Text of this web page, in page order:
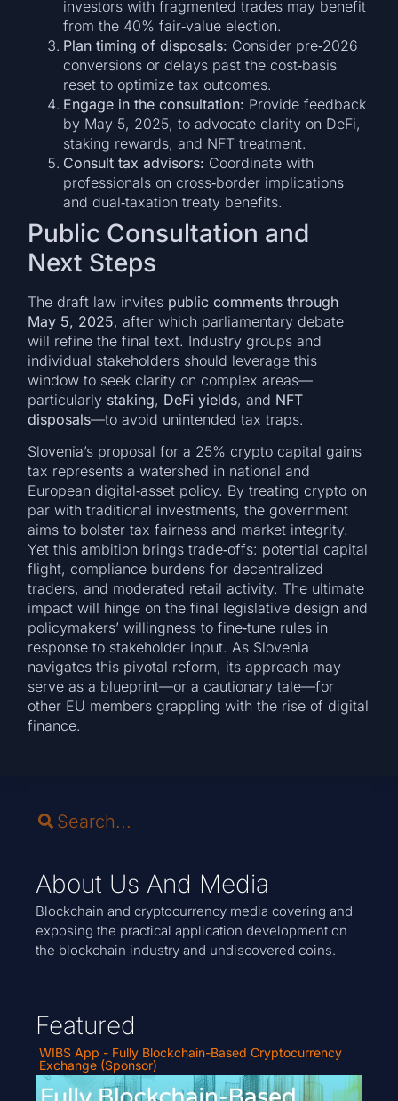
investors with fragmented trades may benefit
from the 40% fair‑value election.
Plan timing of disposals: Consider pre‑2026
conversions or delays past the cost‑basis
reset to optimize tax outcomes.
Engage in the consultation: Provide feedback
by May 5, 2025, to advocate clarity on DeFi,
staking rewards, and NFT treatment.
Consult tax advisors: Coordinate with
professionals on cross‑border implications
and dual‑taxation treaty benefits.
Public Consultation and
Next Steps
The draft law invites public comments through
May 5, 2025, after which parliamentary debate
will refine the final text. Industry groups and
individual stakeholders should leverage this
window to seek clarity on complex areas—
particularly staking, DeFi yields, and NFT
disposals—to avoid unintended tax traps.
Slovenia’s proposal for a 25% crypto capital gains
tax represents a watershed in national and
European digital‑asset policy. By treating crypto on
par with traditional investments, the government
aims to bolster tax fairness and market integrity.
Yet this ambition brings trade‑offs: potential capital
flight, compliance burdens for decentralized
traders, and moderated retail activity. The ultimate
impact will hinge on the final legislative design and
policymakers’ willingness to fine‑tune rules in
response to stakeholder input. As Slovenia
navigates this pivotal reform, its approach may
serve as a blueprint—or a cautionary tale—for
other EU members grappling with the rise of digital
finance.
About Us And Media
Blockchain and cryptocurrency media covering and
exposing the practical application development on
the blockchain industry and undiscovered coins.
Featured
WIBS App - Fully Blockchain-Based Cryptocurrency
Exchange (Sponsor)